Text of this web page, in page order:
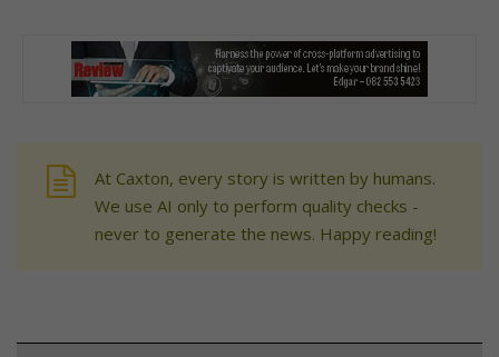
At Caxton, every story is written by humans.
We use AI only to perform quality checks -
never to generate the news. Happy reading!